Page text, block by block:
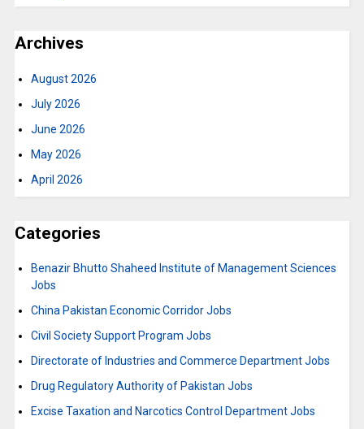
Archives
August 2026
July 2026
June 2026
May 2026
April 2026
Categories
Benazir Bhutto Shaheed Institute of Management Sciences
Jobs
China Pakistan Economic Corridor Jobs
Civil Society Support Program Jobs
Directorate of Industries and Commerce Department Jobs
Drug Regulatory Authority of Pakistan Jobs
Excise Taxation and Narcotics Control Department Jobs